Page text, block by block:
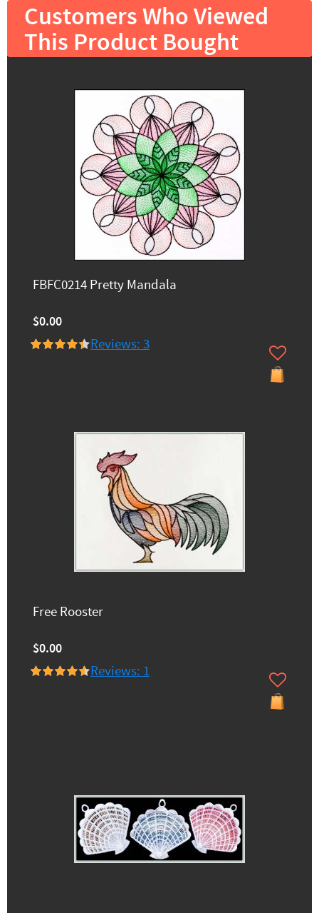
Customers Who Viewed
This Product Bought
FBFC0214 Pretty Mandala
$0.00
Reviews: 3
Free Rooster
$0.00
Reviews: 1